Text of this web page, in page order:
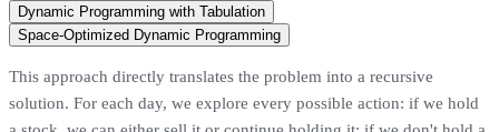
Dynamic Programming with Tabulation
Space-Optimized Dynamic Programming
This approach directly translates the problem into a recursive
solution. For each day, we explore every possible action: if we hold